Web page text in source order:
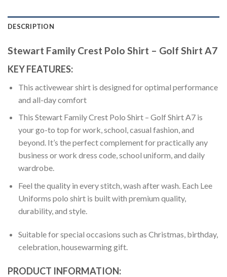
DESCRIPTION
Stewart Family Crest Polo Shirt – Golf Shirt A7
KEY FEATURES:
This activewear shirt is designed for optimal performance
and all-day comfort
This Stewart Family Crest Polo Shirt – Golf Shirt A7 is
your go-to top for work, school, casual fashion, and
beyond. It’s the perfect complement for practically any
business or work dress code, school uniform, and daily
wardrobe.
Feel the quality in every stitch, wash after wash. Each Lee
Uniforms polo shirt is built with premium quality,
durability, and style.
Suitable for special occasions such as Christmas, birthday,
celebration, housewarming gift.
PRODUCT INFORMATION: